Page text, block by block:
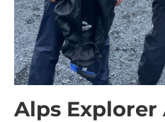
Alps Explorer